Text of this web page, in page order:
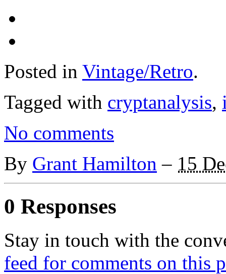
Posted in Vintage/Retro.
Tagged with cryptanalysis,
No comments
By Grant Hamilton – 15
0 Responses
Stay in touch with the
feed for comments on this